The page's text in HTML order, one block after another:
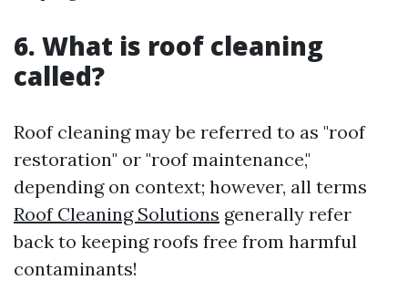
6. What is roof cleaning
called?
Roof cleaning may be referred to as "roof
restoration" or "roof maintenance,"
depending on context; however, all terms
Roof Cleaning Solutions generally refer
back to keeping roofs free from harmful
contaminants!